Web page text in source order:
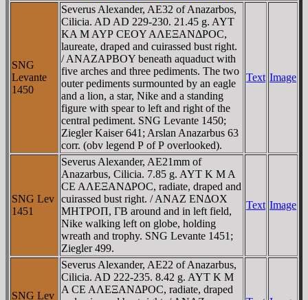
SNG
Levante
1450
Severus Alexander, AE32 of Anazarbos,
Cilicia. AD AD 229-230. 21.45 g. AYT
KA M AYΡ CEOY AΛEΞANΔΡOC,
laureate, draped and cuirassed bust right.
/ ANAZAΡBOY beneath aquaduct with
five arches and three pediments. The two
outer pediments surmounted by an eagle
and a lion, a star, Nike and a standing
figure with spear to left and right of the
central pediment. SNG Levante 1450;
Ziegler Kaiser 641; Arslan Anazarbus 63
corr. (obv legend Ρ of Ρ overlooked).
Text Image
SNG Lev
1451
Severus Alexander, AE21mm of
Anazarbus, Cilicia. 7.85 g. AYT K M A
CE AΛEΞANΔΡOC, radiate, draped and
cuirassed bust right. / ANAZ ENΔOX
MHTΡOΠ, ΓB around and in left field,
Nike walking left on globe, holding
wreath and trophy. SNG Levante 1451;
Ziegler 499.
Text Image
SNG Lev
Severus Alexander, AE22 of Anazarbus,
Cilicia. AD 222-235. 8.42 g. AYT K M
A CE AΛEΞANΔΡOC, radiate, draped